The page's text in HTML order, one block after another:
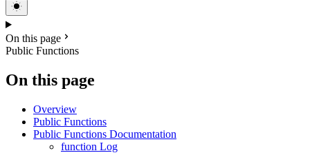
On this page
Public Functions
On this page
Overview
Public Functions
Public Functions Documentation
function Log